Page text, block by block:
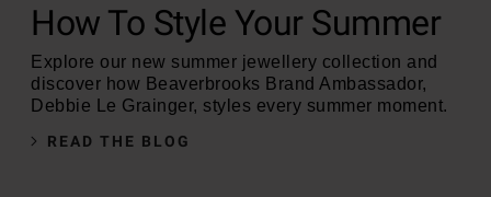
How To Style Your Summer
Explore our new summer jewellery collection and
discover how Beaverbrooks Brand Ambassador,
Debbie Le Grainger, styles every summer moment.
READ THE BLOG